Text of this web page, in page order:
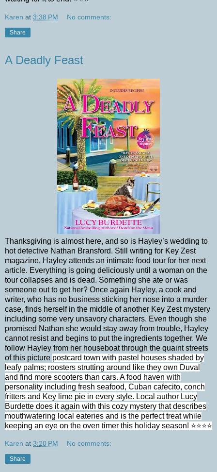
Karen at 3:38 PM No comments:
Share
A Deadly Feast
Thanksgiving is almost here, and so is Hayley’s wedding to
hot detective Nathan Bransford. Still writing for Key Zest
magazine, Hayley attends an intimate food tour for her next
article. Everything is going deliciously until a woman on the
tour collapses and is dead. Something she ate or was
someone out to get her? Once again Hayley, a cook and
writer, who has no business sticking her nose into a murder
case, finds herself in the middle of another Key Zest mystery
including some very unsavory characters. Even though she
promised Nathan she would stay away from trouble, Hayley
cannot resist and begins to put the ingredients together. We
follow Hayley from her houseboat through the quaint streets
of this picture postcard town with pastel houses shaded by
leafy palms; roosters strutting around like they own Duval
and find more scooters than cars. A food haven with
personality including fresh seafood, Cuban cafecito, conch
fritters and Key lime pie in every style. Local author Lucy
Burdette does it again with this cozy mystery that describes
mouthwatering local eateries and is the perfect treat while
keeping an eye on the oven timer this holiday season! ⭐⭐⭐⭐
Karen at 3:20 PM No comments:
Share